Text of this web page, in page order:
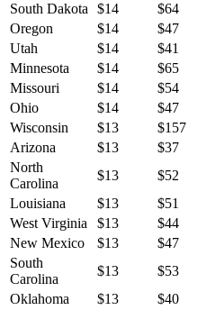
South Dakota
$14 $64
Oregon
$14 $47
Utah
$14 $41
Minnesota
$14 $65
Missouri
$14 $54
Ohio
$14 $47
Wisconsin
$13 $157
Arizona
$13 $37
North
Carolina
$13 $52
Louisiana
$13 $51
West Virginia
$13 $44
New Mexico
$13 $47
South
Carolina
$13 $53
Oklahoma
$13 $40